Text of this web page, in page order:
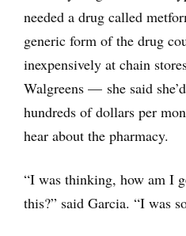
needed a drug called
generic form of the drug
inexpensively at chain
Walgreens — she said
hundreds of dollars per
hear about the pharmacy.
“I was thinking, how am I
this?” said Garcia. “I was